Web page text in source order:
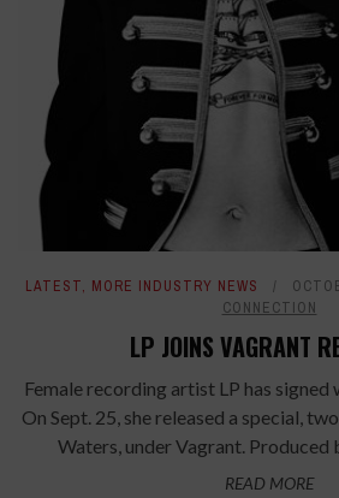
LATEST, MORE INDUSTRY NEWS
CONNECTION
LP JOINS VAGRANT
Female recording artist LP has
On Sept. 25, she released a special,
Waters, under Vagrant. Produced
READ MORE